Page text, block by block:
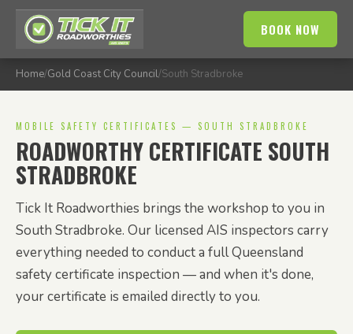
BOOK NOW
Home/Gold Coast City Council/South Stradbroke
MOBILE SAFETY CERTIFICATES — SOUTH STRADBROKE
ROADWORTHY CERTIFICATE SOUTH
STRADBROKE
Tick It Roadworthies brings the workshop to you in
South Stradbroke. Our licensed AIS inspectors carry
everything needed to conduct a full Queensland
safety certificate inspection — and when it's done,
your certificate is emailed directly to you.